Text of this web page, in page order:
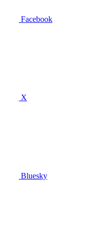
Facebook
X
Bluesky